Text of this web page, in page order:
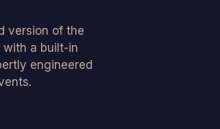
version of the
with a built-in
engineered
and an